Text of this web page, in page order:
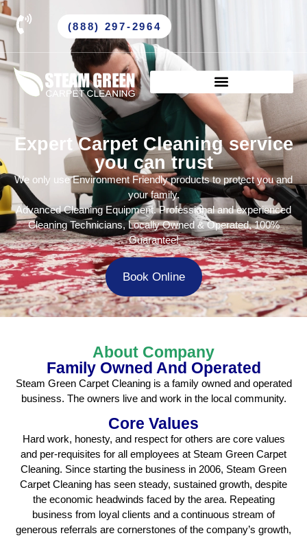
(888) 297-2964
Expert Carpet Cleaning service
you can trust
We only use Environment Friendly products to protect you and
your family.
Advanced Cleaning Equipment. Professional and experienced
Cleaning Technicians, Locally Owned & Operated, 100%
Guarantee!
Book Online
About Company
Family Owned And Operated
Steam Green Carpet Cleaning is a family owned and operated
business. The owners live and work in the local community.
Core Values
Hard work, honesty, and respect for others are core values
and per-requisites for all employees at Steam Green Carpet
Cleaning. Since starting the business in 2006, Steam Green
Carpet Cleaning has seen steady, sustained growth, despite
the economic headwinds faced by the area. Repeating
business from loyal clients and a continuous stream of
generous referrals are cornerstones of the company’s growth,